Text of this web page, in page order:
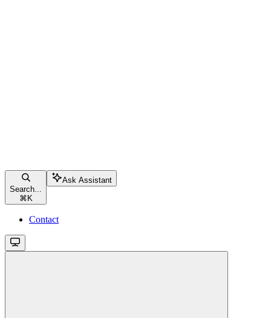
Search...
⌘ K
Ask Assistant
Contact